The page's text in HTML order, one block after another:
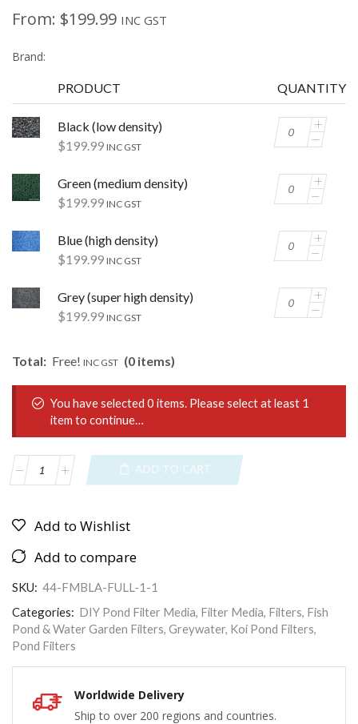
From: $199.99 INC GST
Brand:
PRODUCT QUANTITY
Black (low density)
$199.99 INC GST
Green (medium density)
$199.99 INC GST
Blue (high density)
$199.99 INC GST
Grey (super high density)
$199.99 INC GST
Total: Free! INC GST (0 items)
You have selected 0 items. Please select at least 1
item to continue…
ADD TO CART
Add to Wishlist
Add to compare
SKU: 44-FMBLA-FULL-1-1
Categories: DIY Pond Filter Media, Filter Media, Filters, Fish
Pond & Water Garden Filters, Greywater, Koi Pond Filters,
Pond Filters
Worldwide Delivery
Ship to over 200 regions and countries.